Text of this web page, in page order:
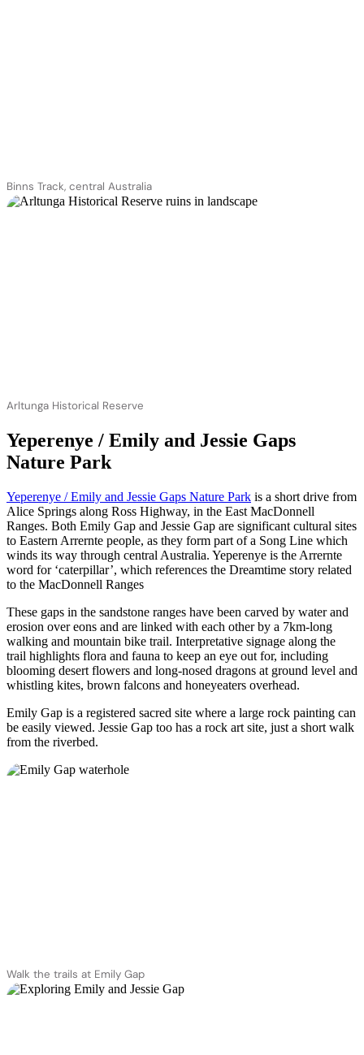
Binns Track, central Australia
Arltunga Historical Reserve
Yeperenye / Emily and Jessie Gaps
Nature Park
Yeperenye / Emily and Jessie Gaps Nature Park is a short drive from
Alice Springs along Ross Highway, in the East MacDonnell
Ranges. Both Emily Gap and Jessie Gap are significant cultural sites
to Eastern Arrernte people, as they form part of a Song Line which
winds its way through central Australia. Yeperenye is the Arrernte
word for ‘caterpillar’, which references the Dreamtime story related
to the MacDonnell Ranges
These gaps in the sandstone ranges have been carved by water and
erosion over eons and are linked with each other by a 7km-long
walking and mountain bike trail. Interpretative signage along the
trail highlights flora and fauna to keep an eye out for, including
blooming desert flowers and long-nosed dragons at ground level and
whistling kites, brown falcons and honeyeaters overhead.
Emily Gap is a registered sacred site where a large rock painting can
be easily viewed. Jessie Gap too has a rock art site, just a short walk
from the riverbed.
Walk the trails at Emily Gap